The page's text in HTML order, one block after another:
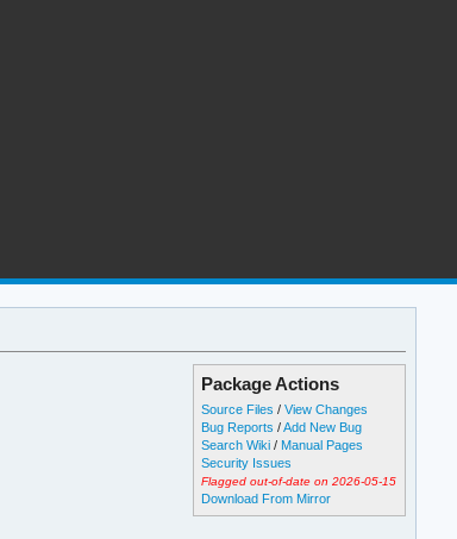
Package Actions
Source Files /View Changes
Bug Reports /Add New Bug
Search Wiki / Manual Pages
Security Issues
Flagged out-of-date on 2026-05-15
Download From Mirror